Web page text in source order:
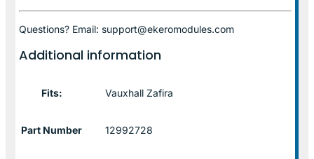
Questions? Email: support@ekeromodules.com
Additional information
Fits: Vauxhall Zafira
Part Number 12992728